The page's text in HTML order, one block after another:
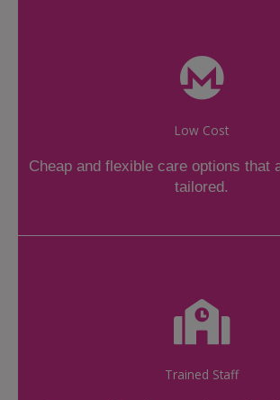
Low Cost
Cheap and flexible care options that
tailored.
Trained Staff